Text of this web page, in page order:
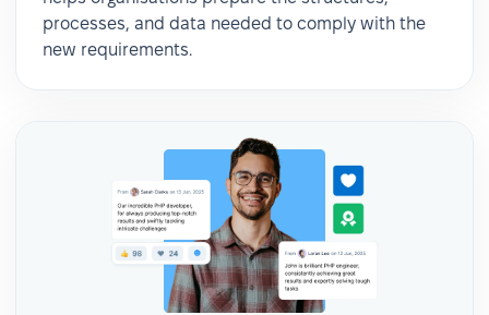
processes, and data needed to comply with the
new requirements.